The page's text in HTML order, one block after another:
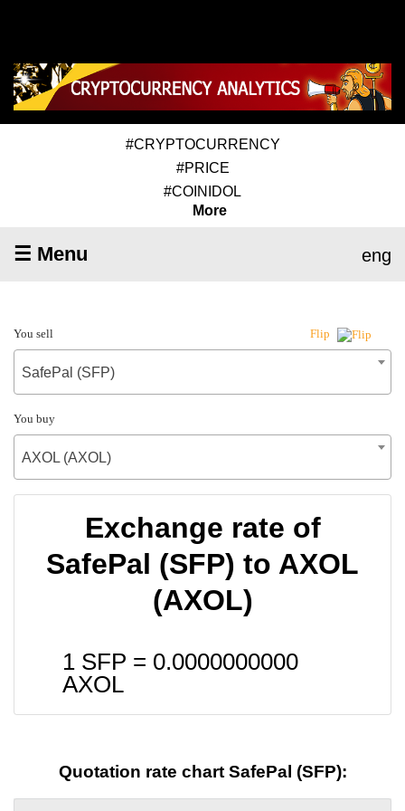
#CRYPTOCURRENCY
#PRICE
#COINIDOL
More
☰ Menu eng
You sell Flip
SafePal (SFP)
You buy
AXOL (AXOL)
Exchange rate of
SafePal (SFP) to AXOL
(AXOL)
1 SFP = 0.0000000000
AXOL
Quotation rate chart SafePal (SFP):